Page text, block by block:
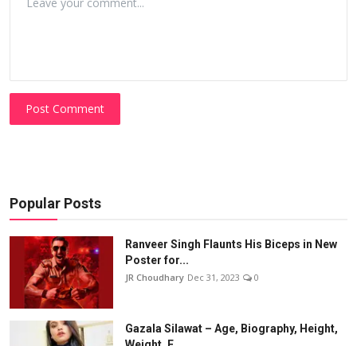
Post Comment
Popular Posts
Ranveer Singh Flaunts His Biceps in New
Poster for...
JR Choudhary Dec 31, 2023 0
Gazala Silawat – Age, Biography, Height,